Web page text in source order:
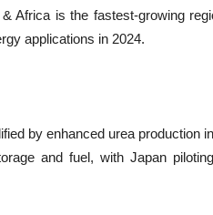
Africa is the fastest-growing
applications in 2024.
by enhanced urea production
and fuel, with Japan